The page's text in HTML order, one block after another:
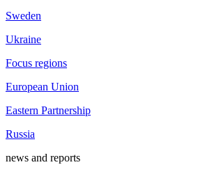
Sweden
Ukraine
Focus regions
European Union
Eastern Partnership
Russia
news and reports